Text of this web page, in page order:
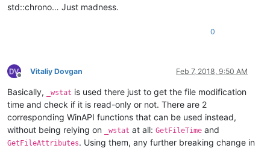
std::chrono… Just madness.
0
Offline
Vitaliy Dovgan Feb 7, 2018, 9:50 AM
Basically, _wstat is used there just to get the file modification
time and check if it is read-only or not. There are 2
corresponding WinAPI functions that can be used instead,
without being relying on
_wstat at all: GetFileTime and
GetFileAttributes. Using them, any further breaking change in